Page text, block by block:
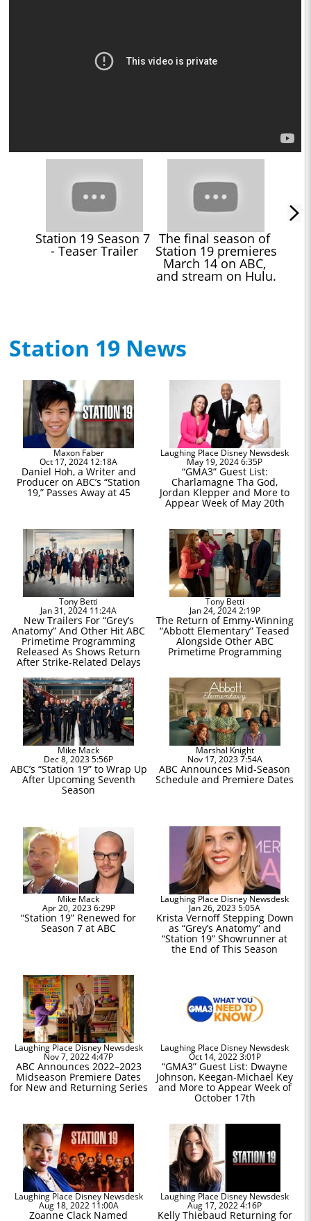
Station 19 Season 7
- Teaser Trailer
The final season of
Station 19 premieres
March 14 on ABC,
and stream on Hulu.
Station 19 News
Maxon Faber
Oct 17, 2024 12:18A
Daniel Hoh, a Writer and
Producer on ABC’s “Station
19,” Passes Away at 45
Laughing Place Disney Newsdesk
May 19, 2024 6:35P
“GMA3” Guest List:
Charlamagne Tha God,
Jordan Klepper and More to
Appear Week of May 20th
Tony Betti
Jan 31, 2024 11:24A
New Trailers For “Grey’s
Anatomy” And Other Hit ABC
Primetime Programming
Released As Shows Return
After Strike-Related Delays
Tony Betti
Jan 24, 2024 2:19P
The Return of Emmy-Winning
“Abbott Elementary” Teased
Alongside Other ABC
Primetime Programming
Mike Mack
Dec 8, 2023 5:56P
ABC’s “Station 19” to Wrap Up
After Upcoming Seventh
Season
Marshal Knight
Nov 17, 2023 7:54A
ABC Announces Mid-Season
Schedule and Premiere Dates
Mike Mack
Apr 20, 2023 6:29P
“Station 19” Renewed for
Season 7 at ABC
Laughing Place Disney Newsdesk
Jan 26, 2023 5:05A
Krista Vernoff Stepping Down
as “Grey’s Anatomy” and
“Station 19” Showrunner at
the End of This Season
Laughing Place Disney Newsdesk
Nov 7, 2022 4:47P
ABC Announces 2022–2023
Midseason Premiere Dates
for New and Returning Series
Laughing Place Disney Newsdesk
Oct 14, 2022 3:01P
“GMA3” Guest List: Dwayne
Johnson, Keegan-Michael Key
and More to Appear Week of
October 17th
Laughing Place Disney Newsdesk
Aug 18, 2022 11:00A
Zoanne Clack Named
Laughing Place Disney Newsdesk
Aug 17, 2022 4:16P
Kelly Thiebaud Returning for